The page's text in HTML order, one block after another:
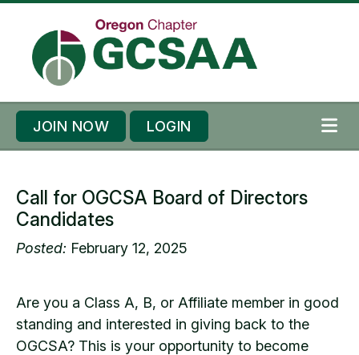
JOIN NOW LOGIN
Call for OGCSA Board of Directors
Candidates
Posted: February 12, 2025
Are you a Class A, B, or Affiliate member in good
standing and interested in giving back to the
OGCSA? This is your opportunity to become